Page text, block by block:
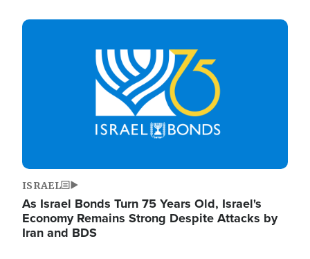
Image
ISRAEL
As Israel Bonds Turn 75 Years Old, Israel's
Economy Remains Strong Despite Attacks by
Iran and BDS